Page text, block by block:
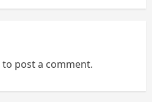
to post a comment.